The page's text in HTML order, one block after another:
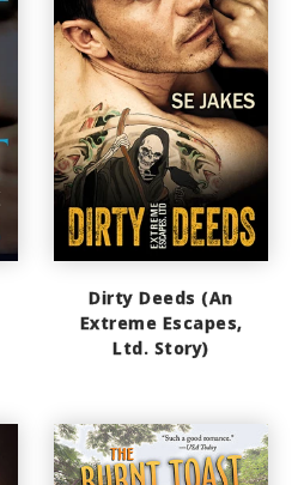
Dirty Deeds (An
Extreme Escapes,
Ltd. Story)